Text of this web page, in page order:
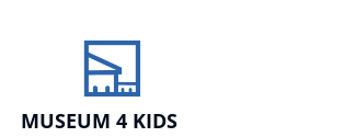
MUSEUM 4 KIDS